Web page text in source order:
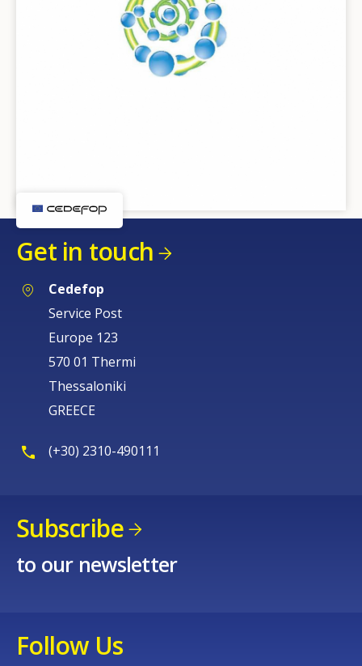
Get in touch
Cedefop
Service Post
Europe 123
570 01 Thermi
Thessaloniki
GREECE
(+30) 2310-490111
Subscribe
to our newsletter
Follow Us